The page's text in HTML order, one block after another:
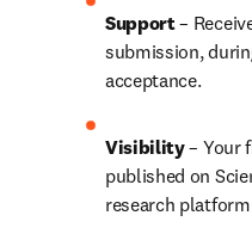
Support –
submission,
acceptance.
Visibility – Your
published on
research